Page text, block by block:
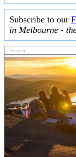
Subscribe to our
in Melbourne -